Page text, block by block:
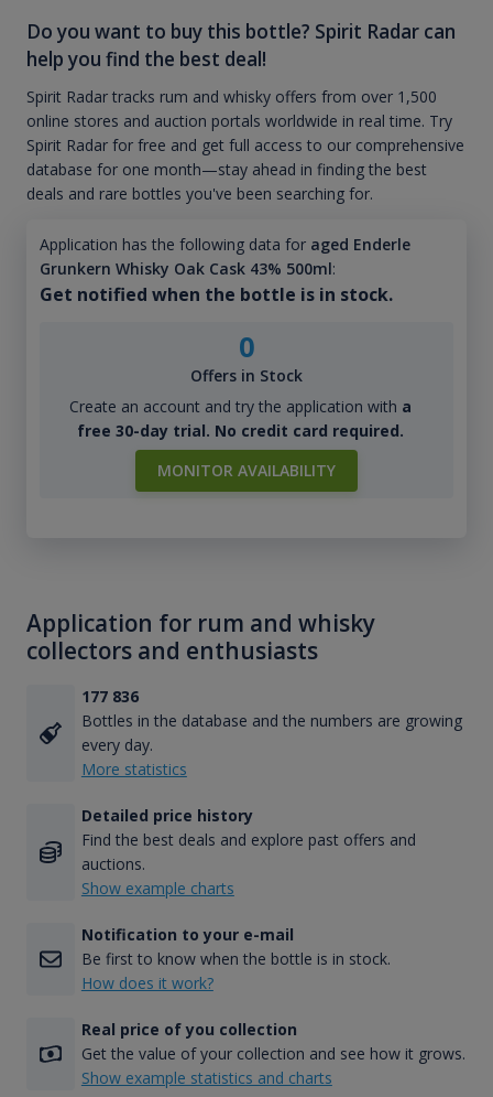
Do you want to buy this bottle? Spirit Radar can
help you find the best deal!
Spirit Radar tracks rum and whisky offers from over 1,500
online stores and auction portals worldwide in real time. Try
Spirit Radar for free and get full access to our comprehensive
database for one month—stay ahead in finding the best
deals and rare bottles you've been searching for.
Application has the following data for aged Enderle
Grunkern Whisky Oak Cask 43% 500ml:
Get notified when the bottle is in stock.
0
Offers in Stock
Create an account and try the application with a
free 30-day trial. No credit card required.
MONITOR AVAILABILITY
Application for rum and whisky
collectors and enthusiasts
177 836
Bottles in the database and the numbers are growing
every day.
More statistics
Detailed price history
Find the best deals and explore past offers and
auctions.
Show example charts
Notification to your e-mail
Be first to know when the bottle is in stock.
How does it work?
Real price of you collection
Get the value of your collection and see how it grows.
Show example statistics and charts